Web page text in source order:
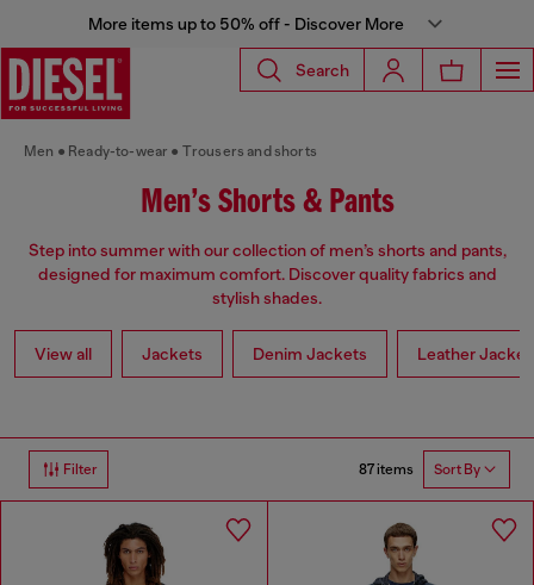
More items up to 50% off - Discover More
Search
Men Ready-to-wear Trousers and shorts
Men’s Shorts & Pants
Step into summer with our collection of men’s shorts and pants,
designed for maximum comfort. Discover quality fabrics and
stylish shades.
View all Jackets Denim Jackets Leather
Filter 87 items Sort By